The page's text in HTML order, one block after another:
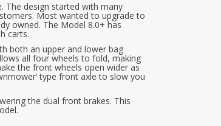
The design started with many
Most wanted to upgrade to
owned. The Model 8.0+ has
carts.
both an upper and lower bag
all four wheels to fold, making
the front wheels open wider as
type front axle to slow you
the dual front brakes. This